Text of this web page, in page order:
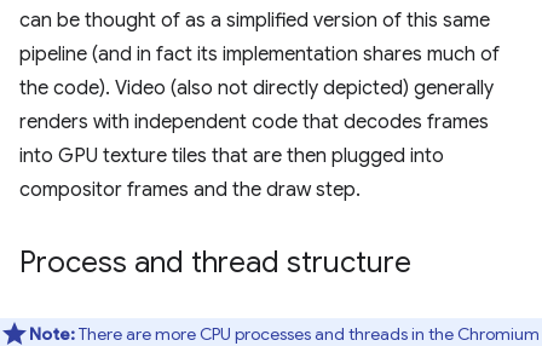
can be thought of as a simplified version of this same
pipeline (and in fact its implementation shares much of
the code). Video (also not directly depicted) generally
renders with independent code that decodes frames
into GPU texture tiles that are then plugged into
compositor frames and the draw step.
Process and thread structure
Note:There are more CPU processes and threads in the Chromium